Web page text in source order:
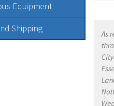
Equipment
Shipping
As